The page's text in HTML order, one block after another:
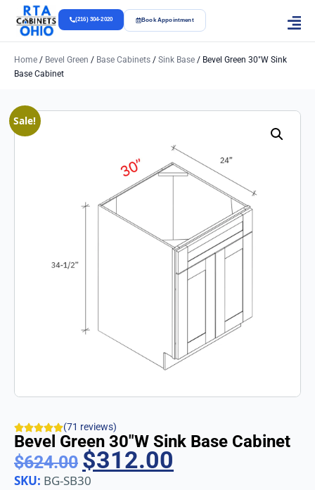
(216) 304-2020 Book Appointment
Home / Bevel Green / Base Cabinets / Sink Base / Bevel Green 30″w Sink
Base Cabinet
Sale!
(71 reviews)
Bevel Green 30″w Sink Base Cabinet
$624.00 $312.00
SKU: BG-SB30